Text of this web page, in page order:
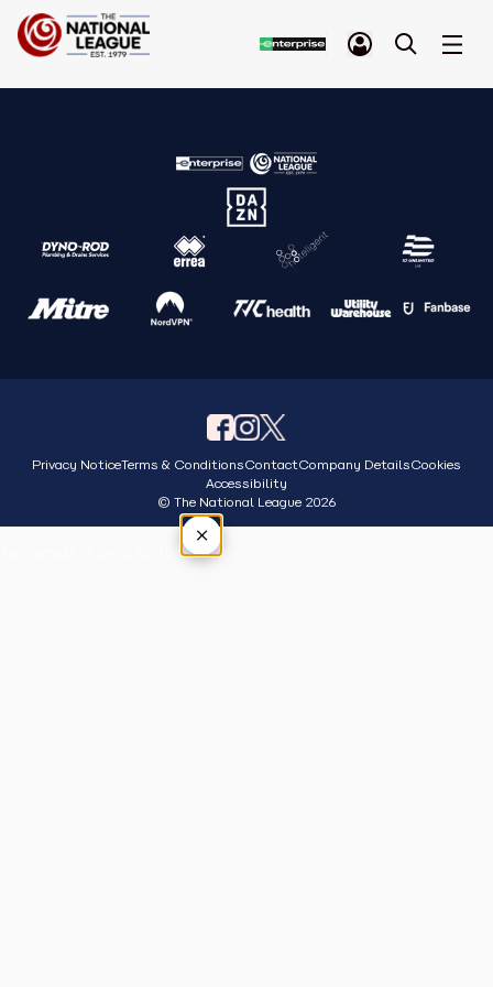
Privacy NoticeTerms & ConditionsContactCompany DetailsCookies
Accessibility
© The National League 2026
×
Tap outside or press Esc to close